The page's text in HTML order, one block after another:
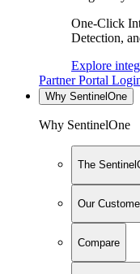
One-Click
Detection,
Explore
Partner Portal
Why SentinelOne
Why SentinelOne
The
Our
Compare